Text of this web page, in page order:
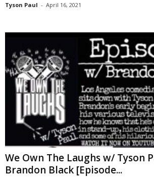
Tyson Paul - April 16, 2021
We Own The Laughs w/ Tyson
Brandon Black [Episode...